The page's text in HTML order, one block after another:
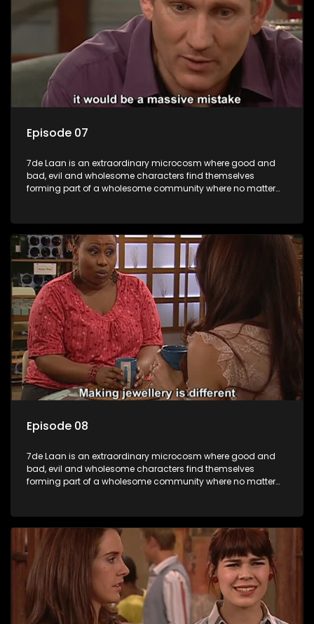
Episode 07
7de Laan is an extraordinary microcosm where good and
bad, evil and wholesome characters find themselves
forming part of a wholesome community where no matter
Episode 08
7de Laan is an extraordinary microcosm where good and
bad, evil and wholesome characters find themselves
forming part of a wholesome community where no matter